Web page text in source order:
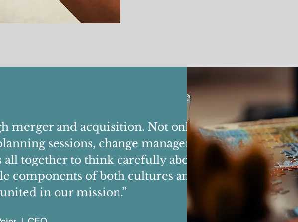
merger and acquisition. Not only did they
sessions, change management plans
all together to think carefully about culture.
components of both cultures and helped us
in our mission.”